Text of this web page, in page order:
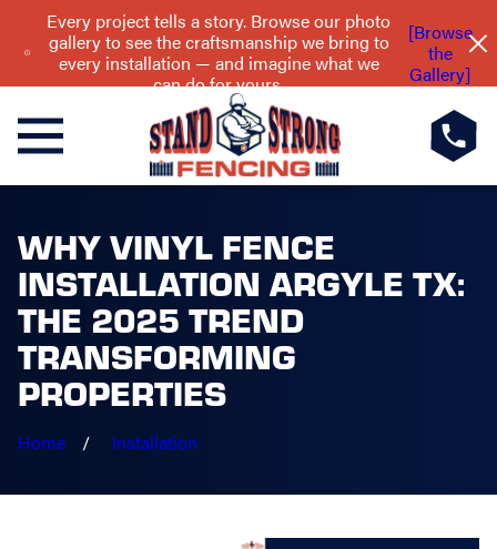
Every project tells a story. Browse our photo
gallery to see the craftsmanship we bring to
every installation — and imagine what we
can do for yours.
[Browse
the
Gallery]
WHY VINYL FENCE
INSTALLATION ARGYLE TX:
THE 2025 TREND
TRANSFORMING
PROPERTIES
Home Installation